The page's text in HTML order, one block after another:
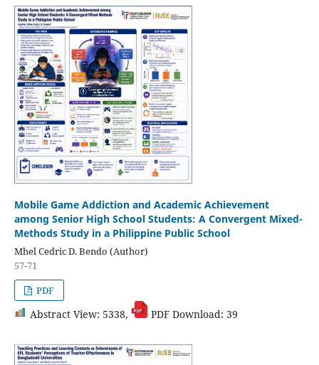
Mobile Game Addiction and Academic Achievement
among Senior High School Students: A Convergent Mixed-
Methods Study in a Philippine Public School
Mhel Cedric D. Bendo (Author)
57-71
PDF
Abstract View: 5338, PDF Download: 39